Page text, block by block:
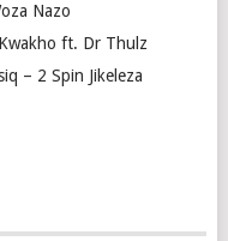
Nazo
ft. Dr Thulz
– 2 Spin Jikeleza